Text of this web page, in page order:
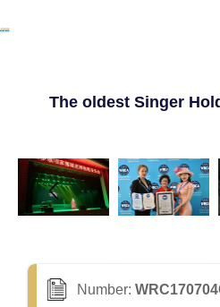
The oldest Singer
Number: